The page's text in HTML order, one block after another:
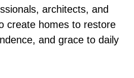
architects, and
create homes to restore
and grace to daily